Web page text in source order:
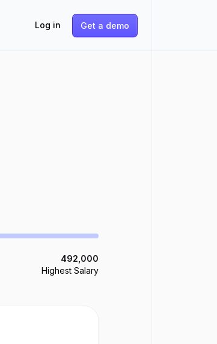
Log in Get a demo
492,000
Highest Salary